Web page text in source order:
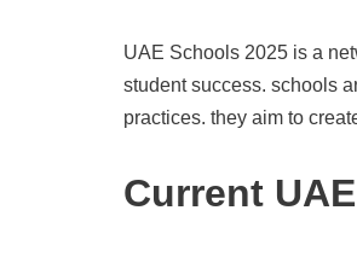
UAE Schools 2025 is a
student success. schools
practices. they aim to
Current